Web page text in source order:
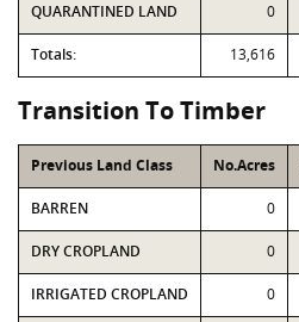
QUARANTINED LAND 0
Totals: 13,616
Transition To Timber
Previous Land Class No.Acres
BARREN 0
DRY CROPLAND 0
IRRIGATED CROPLAND 0